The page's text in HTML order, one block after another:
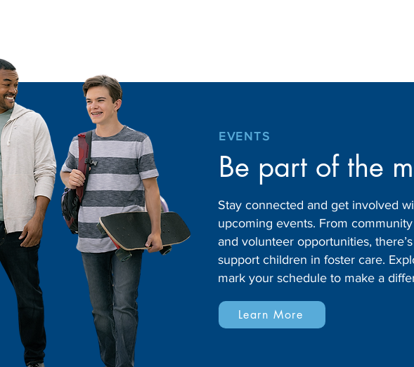
EVENTS
Be part of the
Stay connected and get involved
upcoming events. From
and volunteer opportunities,
support children in foster care.
mark your schedule to make a
Learn More